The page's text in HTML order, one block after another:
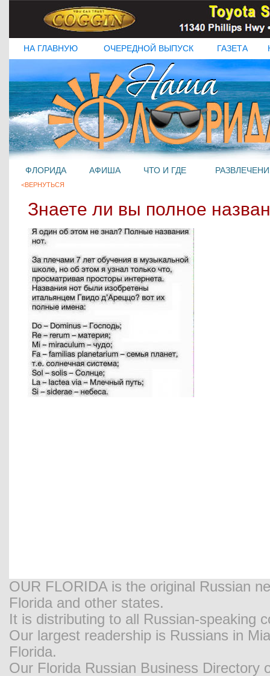
НА ГЛАВНУЮ ОЧЕРЕДНОЙ ВЫПУСК ГАЗЕТА
ФЛОРИДА АФИША ЧТО И ГДЕ
<ВЕРНУТЬСЯ
Знаете ли вы полное
OUR FLORIDA is the original Russian
Florida and other states.
It is distributing to all Russian-speaking
Our largest readership is Russians in
Florida.
Our Florida Russian Business Directory